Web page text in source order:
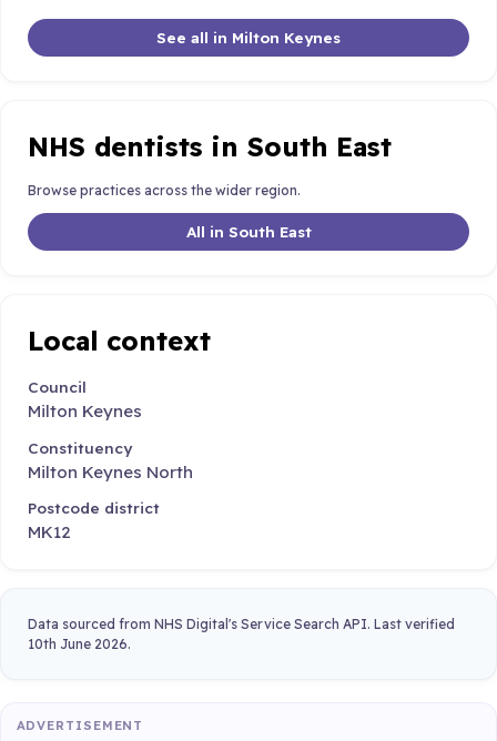
See all in Milton Keynes
NHS dentists in South East
Browse practices across the wider region.
All in South East
Local context
Council
Milton Keynes
Constituency
Milton Keynes North
Postcode district
MK12
Data sourced from NHS Digital's Service Search API. Last verified
10th June 2026.
ADVERTISEMENT